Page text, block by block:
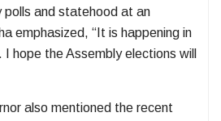
polls and statehood at an
emphasized, “It is happening in
hope the Assembly elections will
also mentioned the recent